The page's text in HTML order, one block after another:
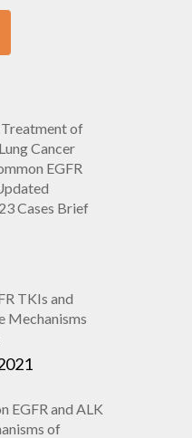
of
Cancer
EGFR
Cases Brief
TKIs and
Mechanisms
EGFR and ALK
of